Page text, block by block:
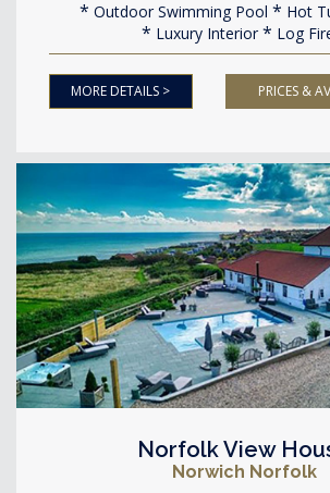
Outdoor Swimming Pool Hot
Luxury Interior
Log
MORE DETAILS > PRICES &
Norfolk View
Norwich Norfolk